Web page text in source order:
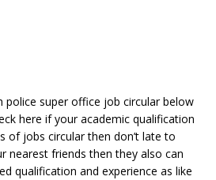
police super office job circular below
here if your academic qualification
of jobs circular then don’t late to
nearest friends then they also can
qualification and experience as like